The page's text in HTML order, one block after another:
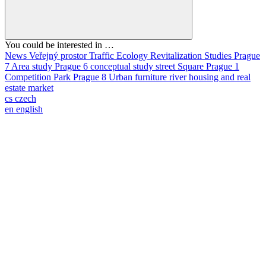
You could be interested in …
News Veřejný prostorTraffic Ecology Revitalization Studies Prague
7 Area study Prague 6 conceptual study street Square Prague 1
Competition Park Prague 8 Urban furniture riverhousing and real
estate market
cs czech
en english